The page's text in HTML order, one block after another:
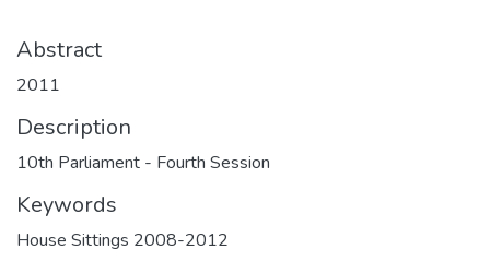
Abstract
2011
Description
10th Parliament - Fourth Session
Keywords
House Sittings 2008-2012